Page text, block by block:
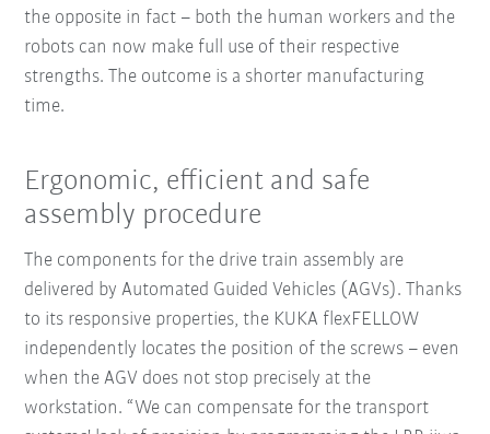
the opposite in fact – both the human workers and the
robots can now make full use of their respective
strengths. The outcome is a shorter manufacturing
time.
Ergonomic, efficient and safe
assembly procedure
The components for the drive train assembly are
delivered by Automated Guided Vehicles (AGVs). Thanks
to its responsive properties, the KUKA flexFELLOW
independently locates the position of the screws – even
when the AGV does not stop precisely at the
workstation. “We can compensate for the transport